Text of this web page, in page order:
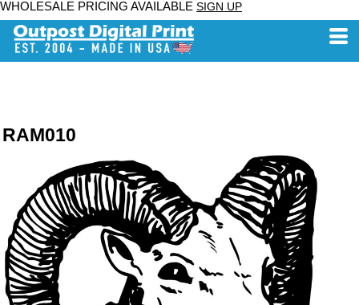
WHOLESALE PRICING AVAILABLE SIGN UP
RAM010